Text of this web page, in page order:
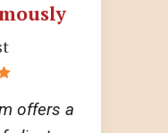
offers a